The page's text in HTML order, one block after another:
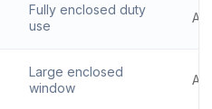
Fully enclosed duty
use
Large enclosed
window